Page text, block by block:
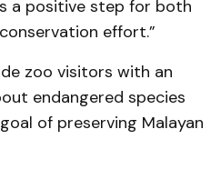
a positive step for both
effort.”
zoo visitors with an
endangered species
of preserving Malayan